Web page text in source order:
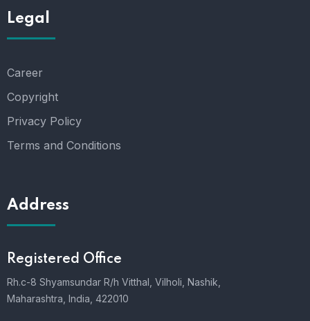
Legal
Career
Copyright
Privacy Policy
Terms and Conditions
Address
Registered Office
Rh.c-8 Shyamsundar R/h Vitthal, Vilholi, Nashik,
Maharashtra, India, 422010